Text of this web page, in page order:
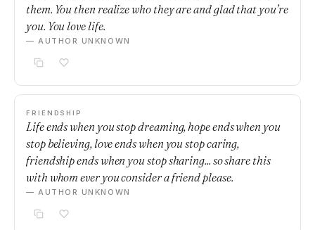
them. You then realize who they are and glad that you’re
you. You love life.
— AUTHOR UNKNOWN
FRIENDSHIP
Life ends when you stop dreaming, hope ends when you
stop believing, love ends when you stop caring,
friendship ends when you stop sharing... so share this
with whom ever you consider a friend please.
— AUTHOR UNKNOWN